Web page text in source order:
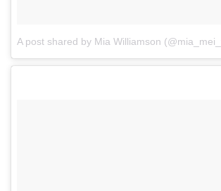
A post shared by Mia Williamson